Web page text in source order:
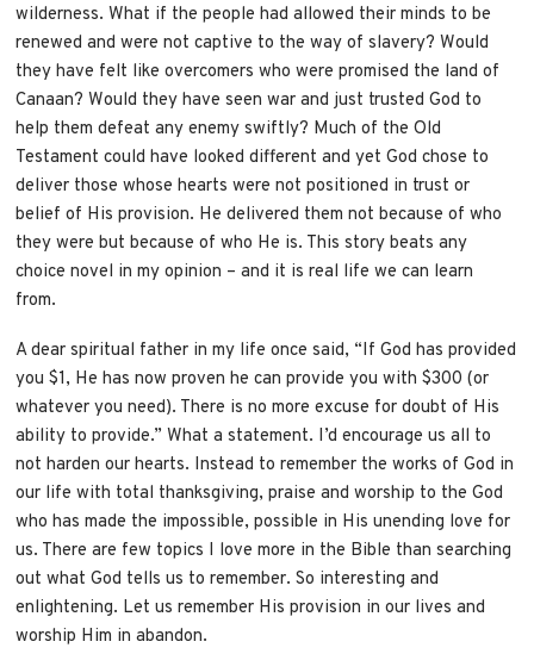
wilderness. What if the people had allowed their minds to be
renewed and were not captive to the way of slavery? Would
they have felt like overcomers who were promised the land of
Canaan? Would they have seen war and just trusted God to
help them defeat any enemy swiftly? Much of the Old
Testament could have looked different and yet God chose to
deliver those whose hearts were not positioned in trust or
belief of His provision. He delivered them not because of who
they were but because of who He is. This story beats any
choice novel in my opinion – and it is real life we can learn
from.
A dear spiritual father in my life once said, “If God has provided
you $1, He has now proven he can provide you with $300 (or
whatever you need). There is no more excuse for doubt of His
ability to provide.” What a statement. I’d encourage us all to
not harden our hearts. Instead to remember the works of God in
our life with total thanksgiving, praise and worship to the God
who has made the impossible, possible in His unending love for
us. There are few topics I love more in the Bible than searching
out what God tells us to remember. So interesting and
enlightening. Let us remember His provision in our lives and
worship Him in abandon.